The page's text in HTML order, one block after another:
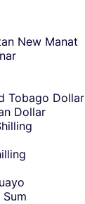
New Manat
Tobago Dollar
Dollar